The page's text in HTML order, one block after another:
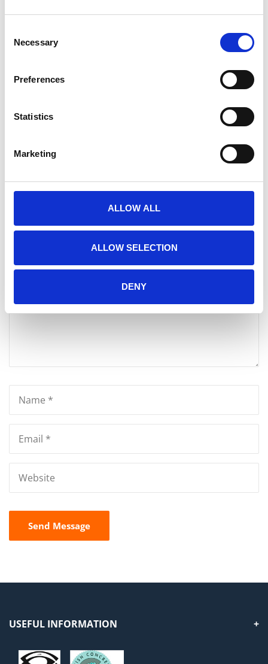
Selection
Necessary
Preferences
Statistics
Marketing
ALLOW ALL
ALLOW SELECTION
DENY
the Indiegogo project – created a mere two days ago – has
contribute now to claim your own.
July 29, 2015 0 Comments
Your email address will not be published.
USEFUL INFORMATION